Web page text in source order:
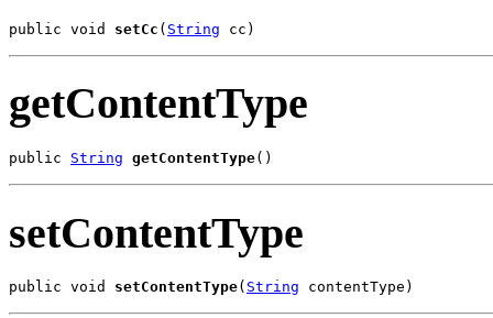
public void setCc ( String cc)
getContentType
public String getContentType()
setContentType
public void setContentType( String contentType)